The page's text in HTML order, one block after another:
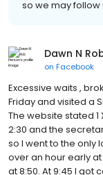
so we may follow
Dawn N
on Facebook
Excessive waits ,
Friday and visited a
The website stated
2:30 and the
so I went to the only
over an hour early
at 8:50. At 9:45 I got